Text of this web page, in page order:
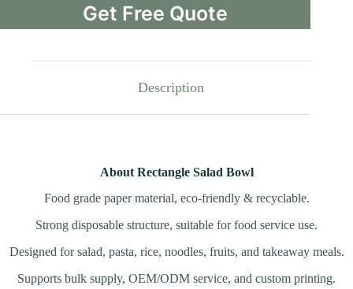
Get Free Quote
Description
About Rectangle Salad Bowl
Food grade paper material, eco-friendly & recyclable.
Strong disposable structure, suitable for food service use.
Designed for salad, pasta, rice, noodles, fruits, and takeaway meals.
Supports bulk supply, OEM/ODM service, and custom printing.